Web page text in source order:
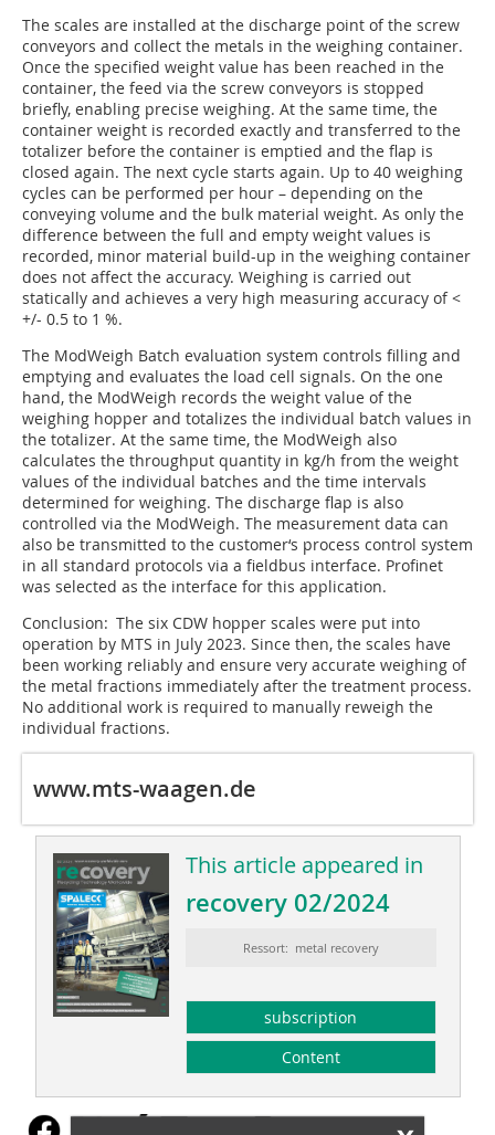
The scales are installed at the discharge point of the screw
conveyors and collect the metals in the weighing container.
Once the specified weight value has been reached in the
container, the feed via the screw conveyors is stopped
briefly, enabling precise weighing. At the same time, the
container weight is recorded exactly and transferred to the
totalizer before the container is emptied and the flap is
closed again. The next cycle starts again. Up to 40 weighing
cycles can be performed per hour – depending on the
conveying volume and the bulk material weight. As only the
difference between the full and empty weight values is
recorded, minor material build-up in the weighing container
does not affect the accuracy. Weighing is carried out
statically and achieves a very high measuring accuracy of <
+/- 0.5 to 1 %.
The ModWeigh Batch evaluation system controls filling and
emptying and evaluates the load cell signals. On the one
hand, the ModWeigh records the weight value of the
weighing hopper and totalizes the individual batch values in
the totalizer. At the same time, the ModWeigh also
calculates the throughput quantity in kg/h from the weight
values of the individual batches and the time intervals
determined for weighing. The discharge flap is also
controlled via the ModWeigh. The measurement data can
also be transmitted to the customer‘s process control system
in all standard protocols via a fieldbus interface. Profinet
was selected as the interface for this application.
Conclusion: The six CDW hopper scales were put into
operation by MTS in July 2023. Since then, the scales have
been working reliably and ensure very accurate weighing of
the metal fractions immediately after the treatment process.
No additional work is required to manually reweigh the
individual fractions.
www.mts-waagen.de
This article appeared in
recovery 02/2024
Ressort: metal recovery
subscription
Content